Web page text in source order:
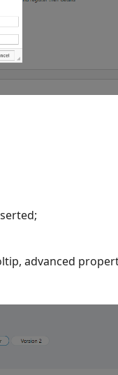
advanced